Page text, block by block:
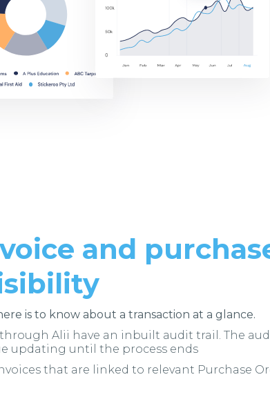
and
is to know about a transaction at a glance.
Alii have an inbuilt audit trail. The
updating until the process ends
that are linked to relevant Purchase